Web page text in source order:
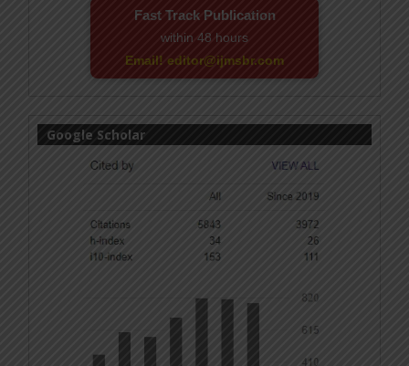
Fast Track Publication
within 48 hours
Email! editor@ijmsbr.com
Google Scholar